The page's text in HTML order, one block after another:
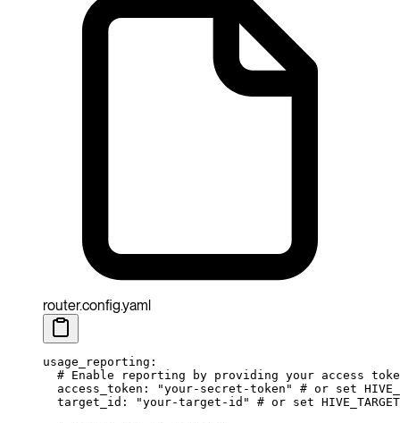
router.config.yaml
usage_reporting :
# Enable reporting by providing your access
  access_token
: "your-secret-token"
# or set
  target_id
: "your-target-id"
# or set